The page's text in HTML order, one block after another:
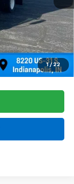
1 / 22
-$13,610
+$13,605
+$249
$67,611